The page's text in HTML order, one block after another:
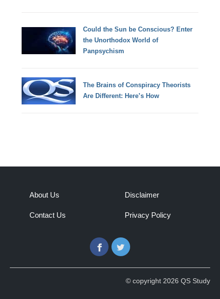
Could the Sun be Conscious? Enter
the Unorthodox World of
Panpsychism
The Brains of Conspiracy Theorists
Are Different: Here’s How
About Us
Contact Us
Disclaimer
Privacy Policy
FacebookTwitter
© copyright 2026 QS Study